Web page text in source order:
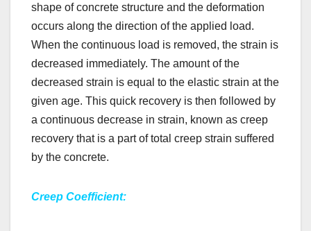
shape of concrete structure and the deformation
occurs along the direction of the applied load.
When the continuous load is removed, the strain is
decreased immediately. The amount of the
decreased strain is equal to the elastic strain at the
given age. This quick recovery is then followed by
a continuous decrease in strain, known as creep
recovery that is a part of total creep strain suffered
by the concrete.
Creep Coefficient: